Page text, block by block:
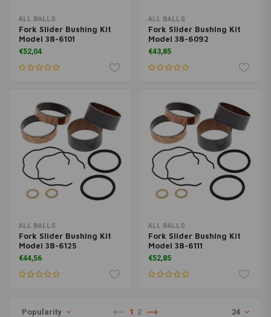
ALL BALLS
Fork Slider Bushing Kit
Model 38-6101
€52,04
ALL BALLS
Fork Slider Bushing Kit
Model 38-6092
€43,85
ALL BALLS
Fork Slider Bushing Kit
Model 38-6125
€44,56
ALL BALLS
Fork Slider Bushing Kit
Model 38-6111
€52,85
Popularity 1 2 24